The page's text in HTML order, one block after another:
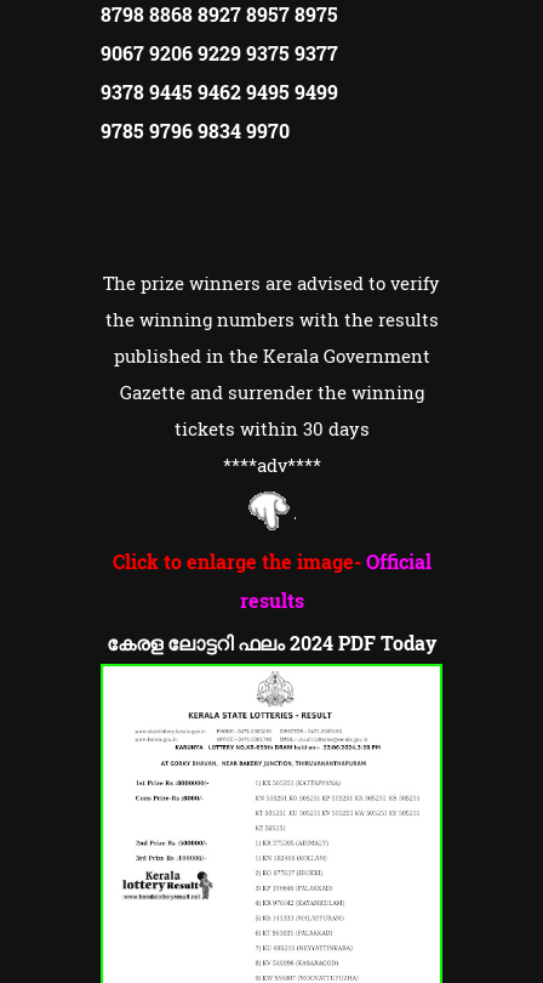
8798 8868 8927 8957 8975
9067 9206 9229 9375 9377
9378 9445 9462 9495 9499
9785 9796 9834 9970
The prize winners are advised to verify
the winning numbers with the results
published in the Kerala Government
Gazette and surrender the winning
tickets within 30 days
****adv****
Click to enlarge the image- Official
results
കേരള ലോട്ടറി ഫലം 2024 PDF Today